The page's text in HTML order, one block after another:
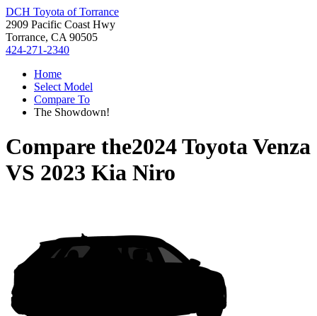
DCH Toyota of Torrance
2909 Pacific Coast Hwy
Torrance, CA 90505
424-271-2340
Home
Select Model
Compare To
The Showdown!
Compare the2024 Toyota Venza
VS 2023 Kia Niro